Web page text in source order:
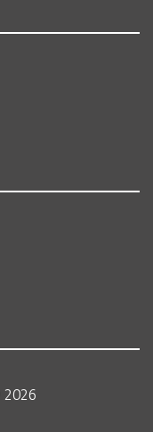
2026